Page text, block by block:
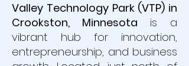
Valley Technology Park (VTP) in
Crookston, Minnesota is a
vibrant hub for innovation,
entrepreneurship, and business